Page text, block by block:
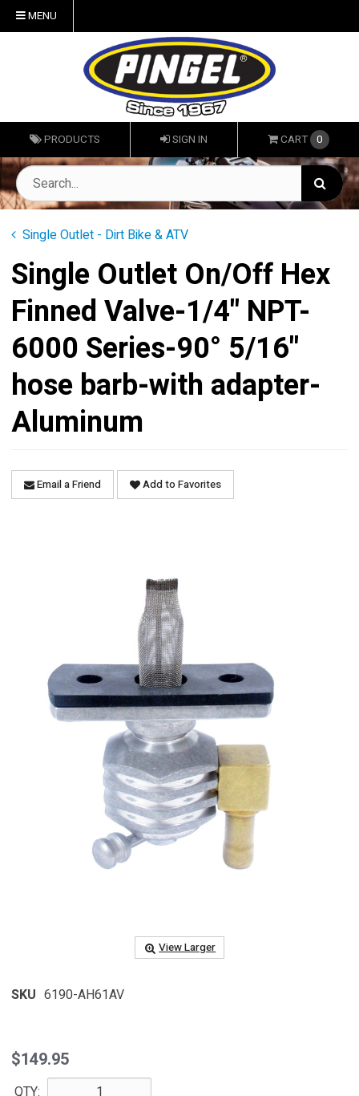
MENU
PRODUCTS SIGN IN CART 0
Single Outlet - Dirt Bike & ATV
Single Outlet On/Off Hex
Finned Valve-1/4" NPT-
6000 Series-90° 5/16"
hose barb-with adapter-
Aluminum
Email a Friend Add to Favorites
View Larger
SKU 6190-AH61AV
$149.95
QTY: